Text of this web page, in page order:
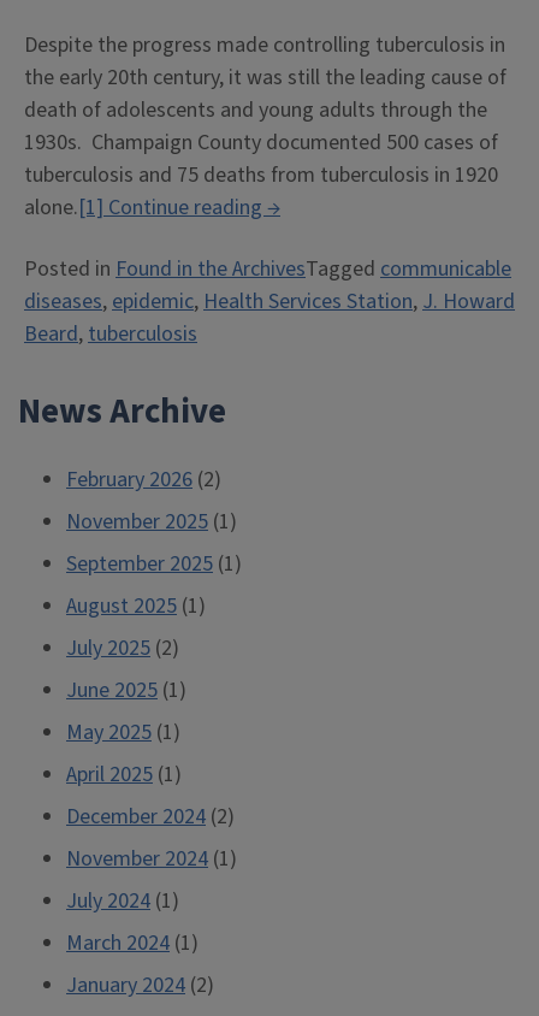
Despite the progress made controlling tuberculosis in
the early 20th century, it was still the leading cause of
death of adolescents and young adults through the
1930s. Champaign County documented 500 cases of
tuberculosis and 75 deaths from tuberculosis in 1920
alone.[1]Continue reading“Tuberculosis
Public
Health
→
Posted in Found in the ArchivesTagged communicable
diseases,epidemic,Health Services Station,J. Howard
Beard,tuberculosis
News Archive
February 2026 (2)
November 2025 (1)
September 2025 (1)
August 2025 (1)
July 2025 (2)
June 2025 (1)
May 2025 (1)
April 2025 (1)
December 2024 (2)
November 2024 (1)
July 2024 (1)
March 2024 (1)
January 2024 (2)